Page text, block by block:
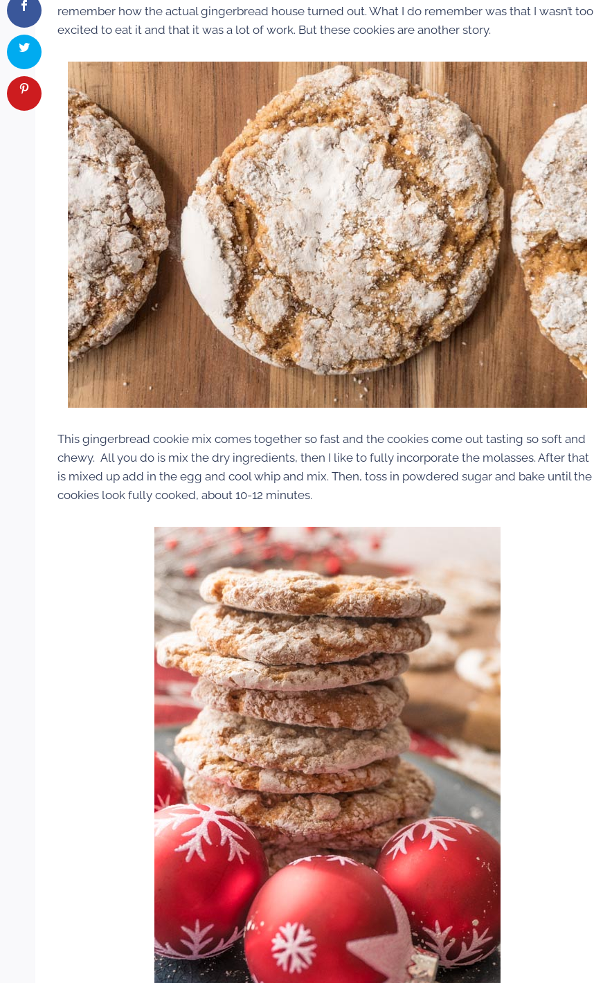
remember how the actual gingerbread house turned out. What I do remember was that I wasn’t too
excited to eat it and that it was a lot of work. But these cookies are another story.
This gingerbread cookie mix comes together so fast and the cookies come out tasting so soft and
chewy. All you do is mix the dry ingredients, then I like to fully incorporate the molasses. After that
is mixed up add in the egg and cool whip and mix. Then, toss in powdered sugar and bake until the
cookies look fully cooked, about 10-12 minutes.